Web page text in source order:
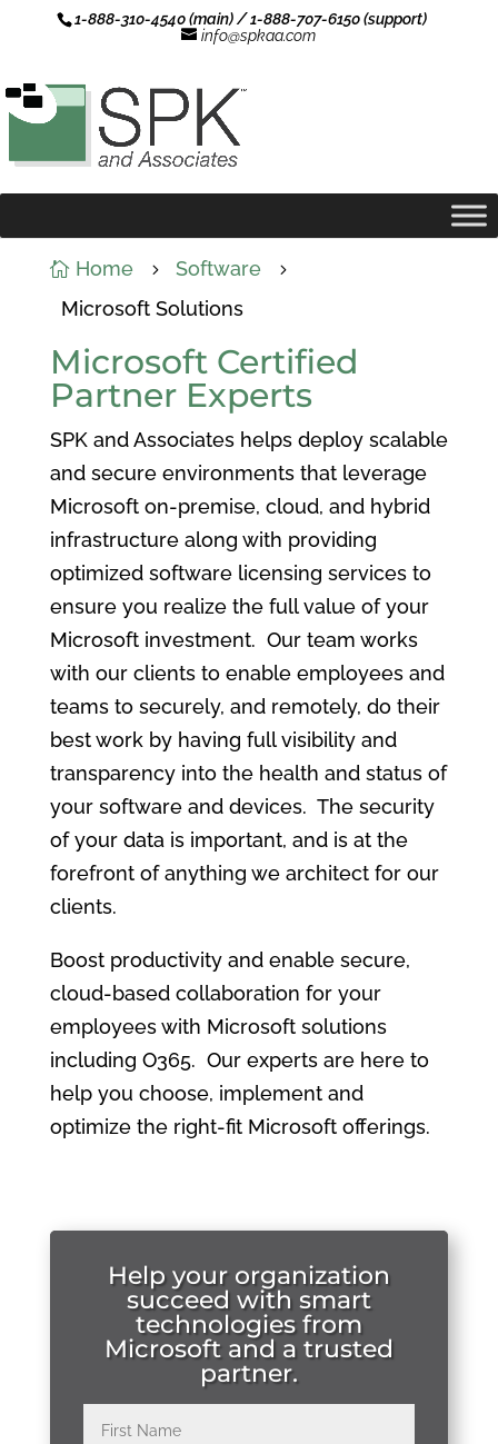
1-888-310-4540 (main) / 1-888-707-6150 (support)
info@spkaa.com
 Home 5 Software 5
Microsoft Solutions
Microsoft Certified
Partner Experts
SPK and Associates helps deploy scalable
and secure environments that leverage
Microsoft on-premise, cloud, and hybrid
infrastructure along with providing
optimized software licensing services to
ensure you realize the full value of your
Microsoft investment. Our team works
with our clients to enable employees and
teams to securely, and remotely, do their
best work by having full visibility and
transparency into the health and status of
your software and devices. The security
of your data is important, and is at the
forefront of anything we architect for our
clients.
Boost productivity and enable secure,
cloud-based collaboration for your
employees with Microsoft solutions
including O365. Our experts are here to
help you choose, implement and
optimize the right-fit Microsoft offerings.
Help your organization
succeed with smart
technologies from
Microsoft and a trusted
partner.